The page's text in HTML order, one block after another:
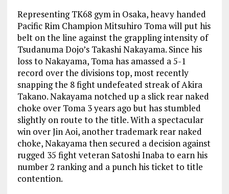
Representing TK68 gym in Osaka, heavy handed
Pacific Rim Champion Mitsuhiro Toma will put his
belt on the line against the grappling intensity of
Tsudanuma Dojo’s Takashi Nakayama. Since his
loss to Nakayama, Toma has amassed a 5-1
record over the divisions top, most recently
snapping the 8 fight undefeated streak of Akira
Takano. Nakayama notched up a slick rear naked
choke over Toma 3 years ago but has stumbled
slightly on route to the title. With a spectacular
win over Jin Aoi, another trademark rear naked
choke, Nakayama then secured a decision against
rugged 35 fight veteran Satoshi Inaba to earn his
number 2 ranking and a punch his ticket to title
contention.